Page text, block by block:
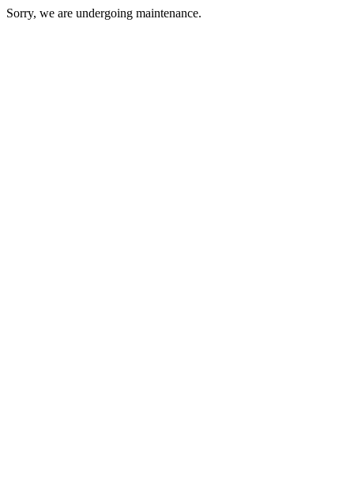
Sorry, we are undergoing maintenance.